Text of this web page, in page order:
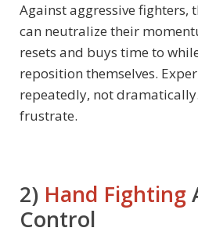
Against aggressive fighters,
can neutralize their
resets and buys time to
reposition themselves.
repeatedly, not
frustrate.
2) Hand Fighting
Control